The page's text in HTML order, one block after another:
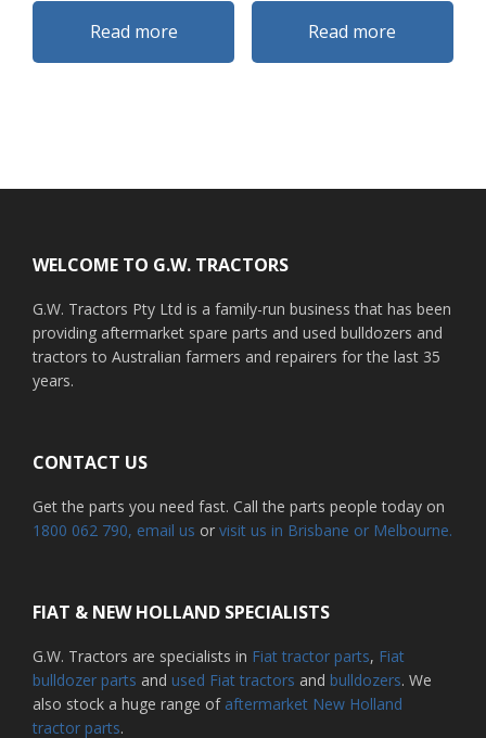
Read more Read more
WELCOME TO G.W. TRACTORS
G.W. Tractors Pty Ltd is a family-run business that has been
providing aftermarket spare parts and used bulldozers and
tractors to Australian farmers and repairers for the last 35
years.
CONTACT US
Get the parts you need fast. Call the parts people today on
1800 062 790, email us or visit us in Brisbane or Melbourne.
FIAT & NEW HOLLAND SPECIALISTS
G.W. Tractors are specialists in Fiat tractor parts, Fiat
bulldozer parts and used Fiat tractors and bulldozers. We
also stock a huge range of aftermarket New Holland
tractor parts.